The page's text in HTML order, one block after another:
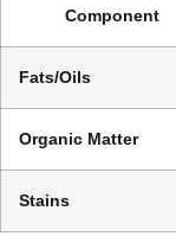
Component
Fats/Oils
Organic Matter
Stains